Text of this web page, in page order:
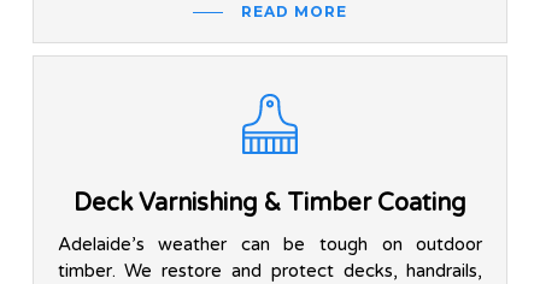
READ MORE
Deck Varnishing & Timber Coating
Adelaide’s weather can be tough on outdoor
timber. We restore and protect decks, handrails,